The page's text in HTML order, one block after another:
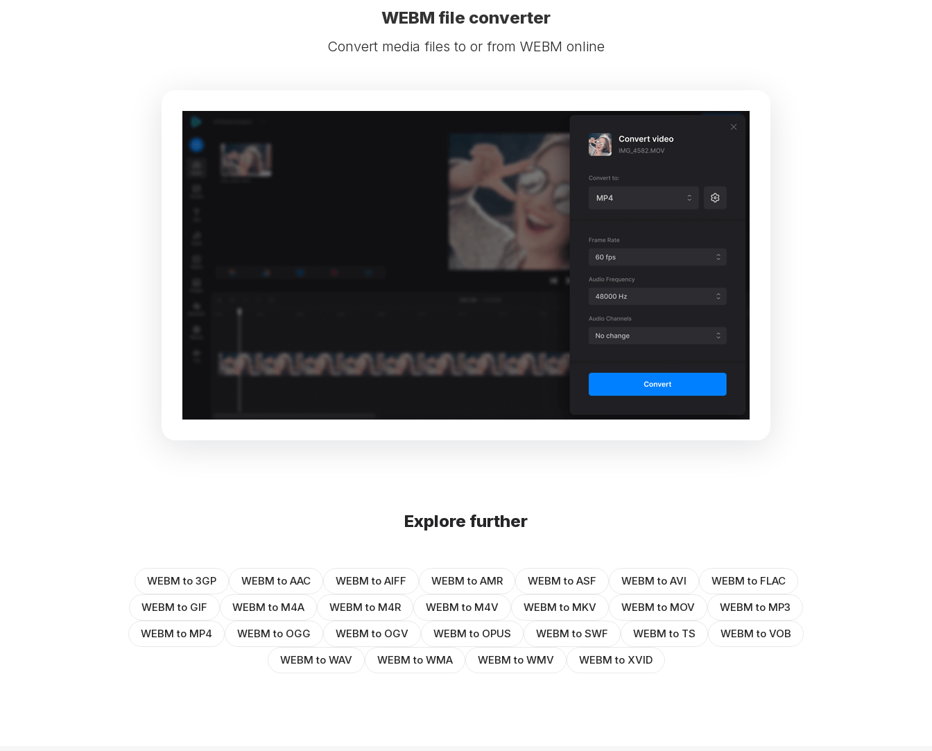
WEBM file converter
Convert media files to or from WEBM online
Explore further
WEBM to 3GP WEBM to AAC WEBM to AIFF WEBM to AMR WEBM to ASF WEBM to AVI
WEBM to FLAC
WEBM to GIF
WEBM to M4A WEBM to M4R WEBM to M4V WEBM to MKV WEBM to MOV
WEBM to MP3
WEBM to MP4
WEBM to OGG WEBM to OGV WEBM to OPUS WEBM to SWF WEBM to TS
WEBM to VOB
WEBM to WAV
WEBM to WMA WEBM to WMV WEBM to XVID